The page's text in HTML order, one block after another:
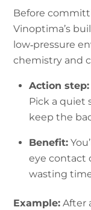
Before
Vinoptima’s
low‑pressure
chemistry and
Action step:
Pick a quiet
keep the
Benefit:
eye contact
wasting
Example: After